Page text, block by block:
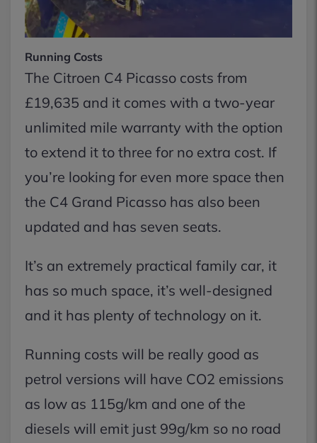
Running Costs
The Citroen C4 Picasso costs from
£19,635 and it comes with a two-year
unlimited mile warranty with the option
to extend it to three for no extra cost. If
you’re looking for even more space then
the C4 Grand Picasso has also been
updated and has seven seats.
It’s an extremely practical family car, it
has so much space, it’s well-designed
and it has plenty of technology on it.
Running costs will be really good as
petrol versions will have CO2 emissions
as low as 115g/km and one of the
diesels will emit just 99g/km so no road